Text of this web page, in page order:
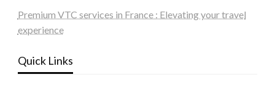
Premium VTC services in France : Elevating your travel
experience
Quick Links